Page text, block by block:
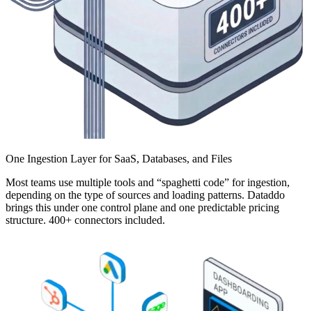
One Ingestion Layer for SaaS, Databases, and Files
Most teams use multiple tools and “spaghetti code” for ingestion,
depending on the type of sources and loading patterns. Dataddo
brings this under one control plane and one predictable pricing
structure. 400+ connectors included.